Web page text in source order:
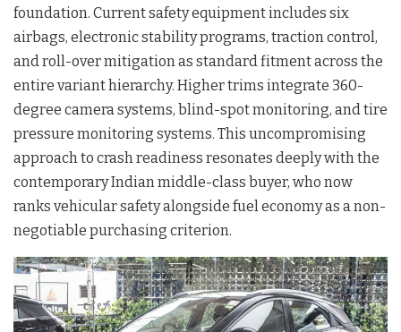
foundation. Current safety equipment includes six
airbags, electronic stability programs, traction control,
and roll-over mitigation as standard fitment across the
entire variant hierarchy. Higher trims integrate 360-
degree camera systems, blind-spot monitoring, and tire
pressure monitoring systems. This uncompromising
approach to crash readiness resonates deeply with the
contemporary Indian middle-class buyer, who now
ranks vehicular safety alongside fuel economy as a non-
negotiable purchasing criterion.